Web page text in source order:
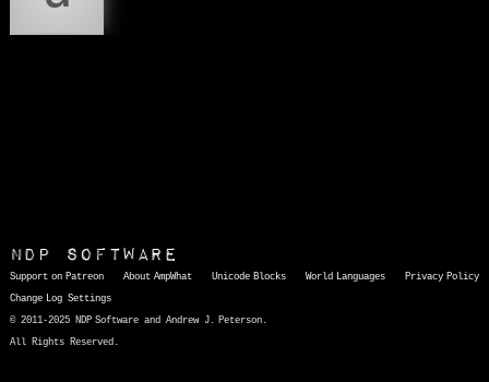
NDP Software
Support on Patreon About AmpWhat Unicode Blocks World Languages
Privacy Policy
Change Log Settings
© 2011-2025 NDP Software and Andrew J. Peterson.
All Rights Reserved.